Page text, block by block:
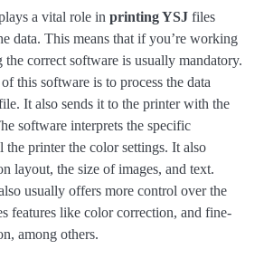
a vital role in printing YSJ files
data. This means that if you’re working
correct software is usually mandatory.
this software is to process the data
It also sends it to the printer with the
software interprets the specific
printer the color settings. It also
layout, the size of images, and text.
usually offers more control over the
features like color correction, and fine-
among others.